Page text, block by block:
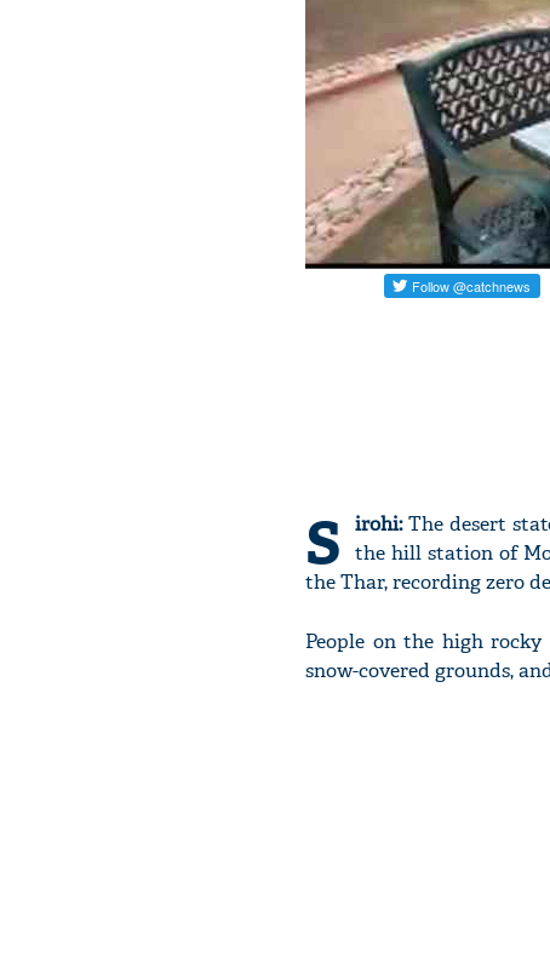
S irohi:The desert
the hill station of
the Thar, recording zero
People on the high
snow-covered grounds,